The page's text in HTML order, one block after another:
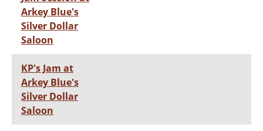
Arkey Blue's
Silver Dollar
Saloon
KP's Jam at
Arkey Blue's
Silver Dollar
Saloon